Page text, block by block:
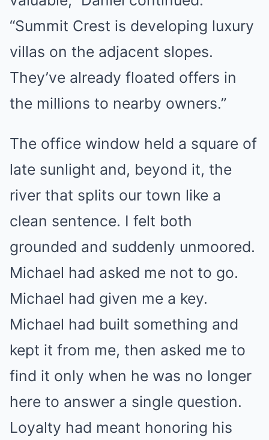
“Summit Crest is developing luxury
villas on the adjacent slopes.
They’ve already floated offers in
the millions to nearby owners.”
The office window held a square of
late sunlight and, beyond it, the
river that splits our town like a
clean sentence. I felt both
grounded and suddenly unmoored.
Michael had asked me not to go.
Michael had given me a key.
Michael had built something and
kept it from me, then asked me to
find it only when he was no longer
here to answer a single question.
Loyalty had meant honoring his